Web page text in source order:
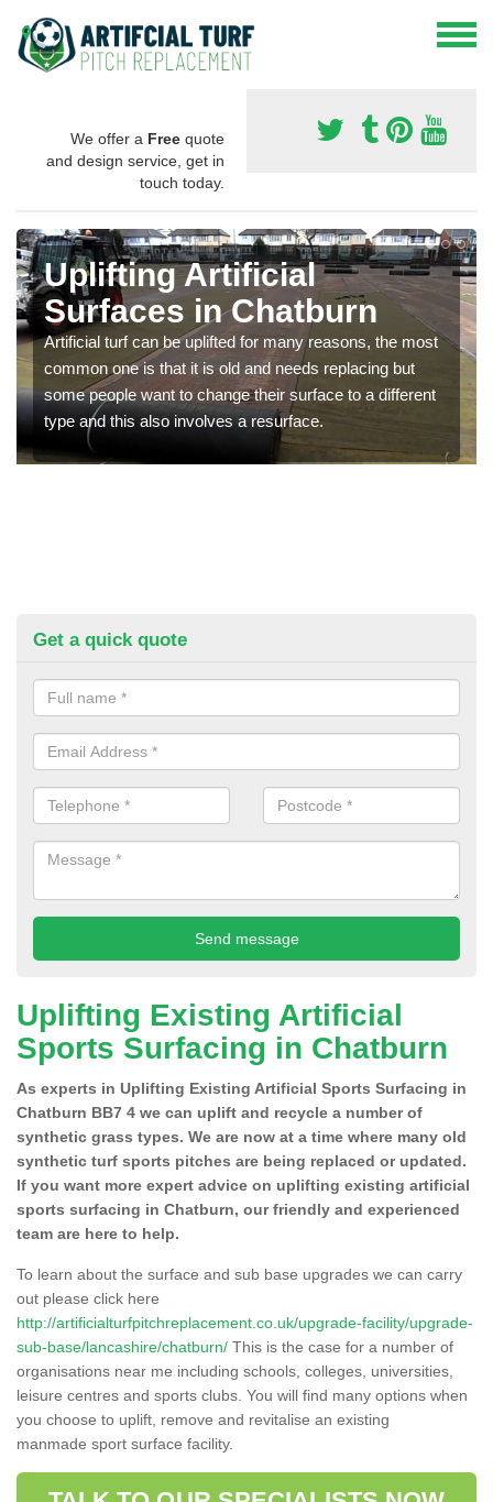
We offer a Free quote
and design service, get in
touch today.
Uplifting Artificial
Surfaces in Chatburn
Artificial turf can be uplifted for many reasons, the most
common one is that it is old and needs replacing but
some people want to change their surface to a different
type and this also involves a resurface.
Get a quick quote
Uplifting Existing Artificial
Sports Surfacing in Chatburn
As experts in Uplifting Existing Artificial Sports Surfacing in
Chatburn BB7 4 we can uplift and recycle a number of
synthetic grass types. We are now at a time where many old
synthetic turf sports pitches are being replaced or updated.
If you want more expert advice on uplifting existing artificial
sports surfacing in Chatburn, our friendly and experienced
team are here to help.
To learn about the surface and sub base upgrades we can carry
out please click here
http://artificialturfpitchreplacement.co.uk/upgrade-facility/upgrade-
sub-base/lancashire/chatburn/ This is the case for a number of
organisations near me including schools, colleges, universities,
leisure centres and sports clubs. You will find many options when
you choose to uplift, remove and revitalise an existing
manmade sport surface facility.